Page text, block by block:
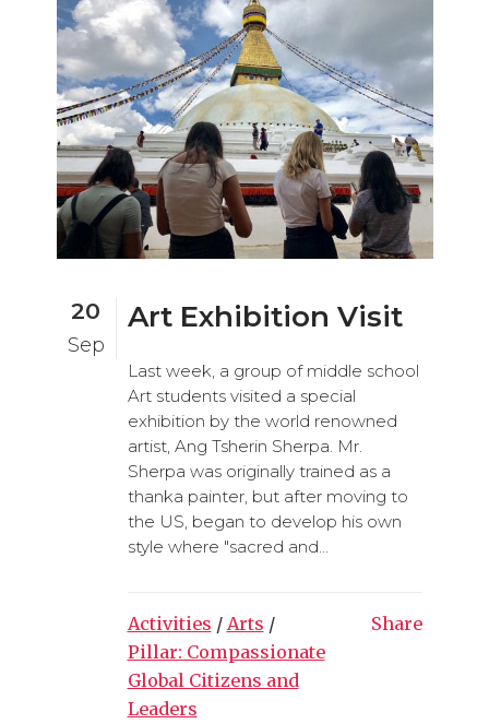
20
Sep
Art Exhibition Visit
Last week, a group of middle school
Art students visited a special
exhibition by the world renowned
artist, Ang Tsherin Sherpa. Mr.
Sherpa was originally trained as a
thanka painter, but after moving to
the US, began to develop his own
style where "sacred and...
Activities / Arts /
Pillar: Compassionate
Global Citizens and
Leaders
Share